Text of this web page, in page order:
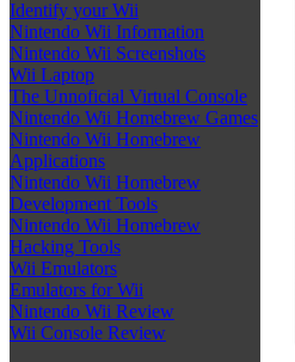
Identify your Wii
Nintendo Wii Information
Nintendo Wii Screenshots
Wii Laptop
The Unnoficial Virtual Console
Nintendo Wii Homebrew Games
Nintendo Wii Homebrew
Applications
Nintendo Wii Homebrew
Development Tools
Nintendo Wii Homebrew
Hacking Tools
Wii Emulators
Emulators for Wii
Nintendo Wii Review
Wii Console Review